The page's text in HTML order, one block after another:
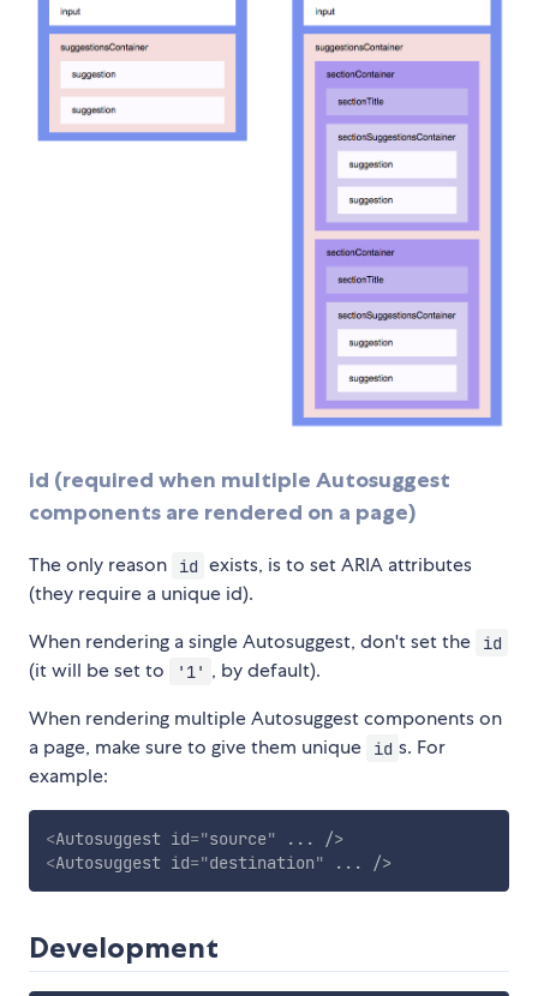
id (required when multiple Autosuggest
components are rendered on a page)
The only reason id exists, is to set ARIA attributes
(they require a unique id).
When rendering a single Autosuggest, don't set the
id
(it will be set to '1' , by default).
When rendering multiple Autosuggest components on
a page, make sure to give them unique
id s. For
example:
<Autosuggest id="source" ...
/>
<Autosuggest id="destination" ... />
Development